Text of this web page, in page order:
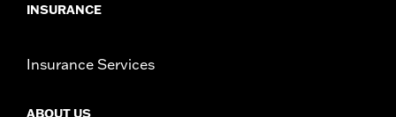
INSURANCE
Insurance Services
ABOUT US